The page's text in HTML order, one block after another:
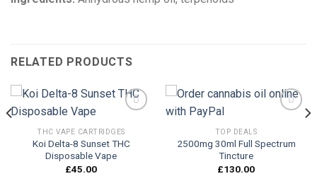
RELATED PRODUCTS
Add to
wishlist
THC VAPE CARTRIDGES
Koi Delta-8 Sunset THC
Disposable Vape
£45.00
Add to
TOP DEALS
2500mg 30ml Full Spectrum
Tincture
£130.00